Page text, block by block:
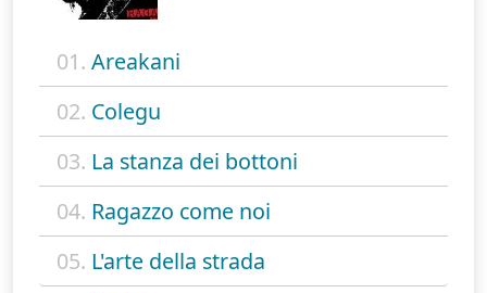
01. Areakani
02. Colegu
03. La stanza dei bottoni
04. Ragazzo come noi
05. L'arte della strada